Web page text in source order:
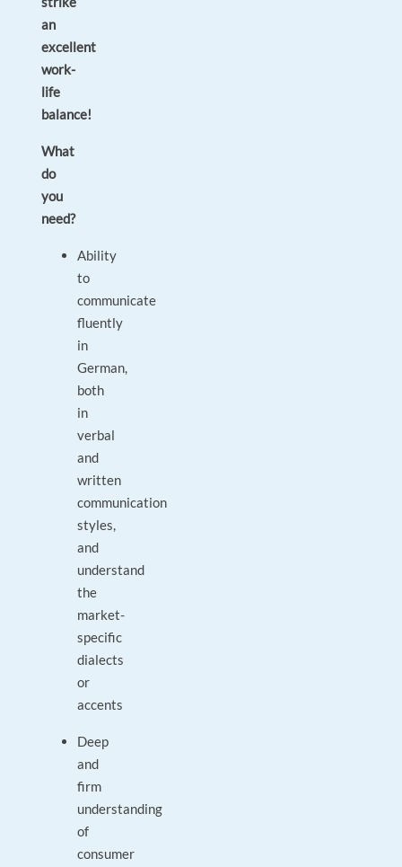
an
excellent
work-
life
balance!
What
do
you
need?
Ability
to
communicate
fluently
in
German,
both
in
verbal
and
written
communication
styles,
and
understand
the
market-
specific
dialects
or
accents
Deep
and
firm
understanding
of
consumer